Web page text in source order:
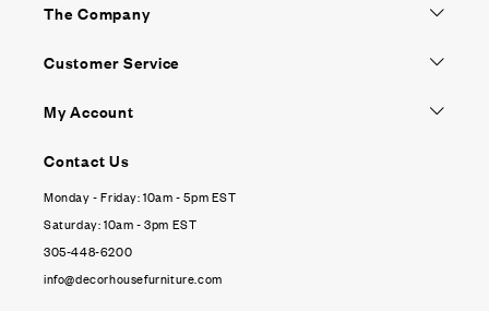
The Company
Customer Service
My Account
Contact Us
Monday - Friday: 10am - 5pm EST
Saturday: 10am - 3pm EST
305-448-6200
info@decorhousefurniture.com